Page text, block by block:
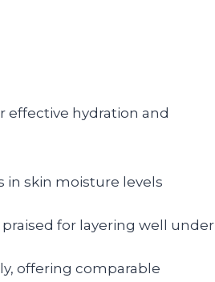
effective hydration and
in skin moisture levels
for layering well under
offering comparable